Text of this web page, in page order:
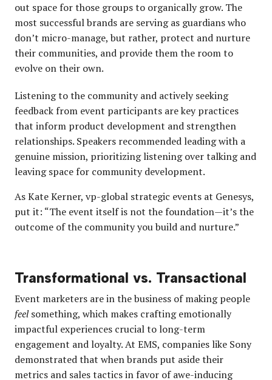
out space for those groups to organically grow. The
most successful brands are serving as guardians who
don’t micro-manage, but rather, protect and nurture
their communities, and provide them the room to
evolve on their own.
Listening to the community and actively seeking
feedback from event participants are key practices
that inform product development and strengthen
relationships. Speakers recommended leading with a
genuine mission, prioritizing listening over talking and
leaving space for community development.
As Kate Kerner, vp-global strategic events at Genesys,
put it: “The event itself is not the foundation—it’s the
outcome of the community you build and nurture.”
Transformational vs. Transactional
Event marketers are in the business of making people
feelsomething, which makes crafting emotionally
impactful experiences crucial to long-term
engagement and loyalty. At EMS, companies like Sony
demonstrated that when brands put aside their
metrics and sales tactics in favor of awe-inducing